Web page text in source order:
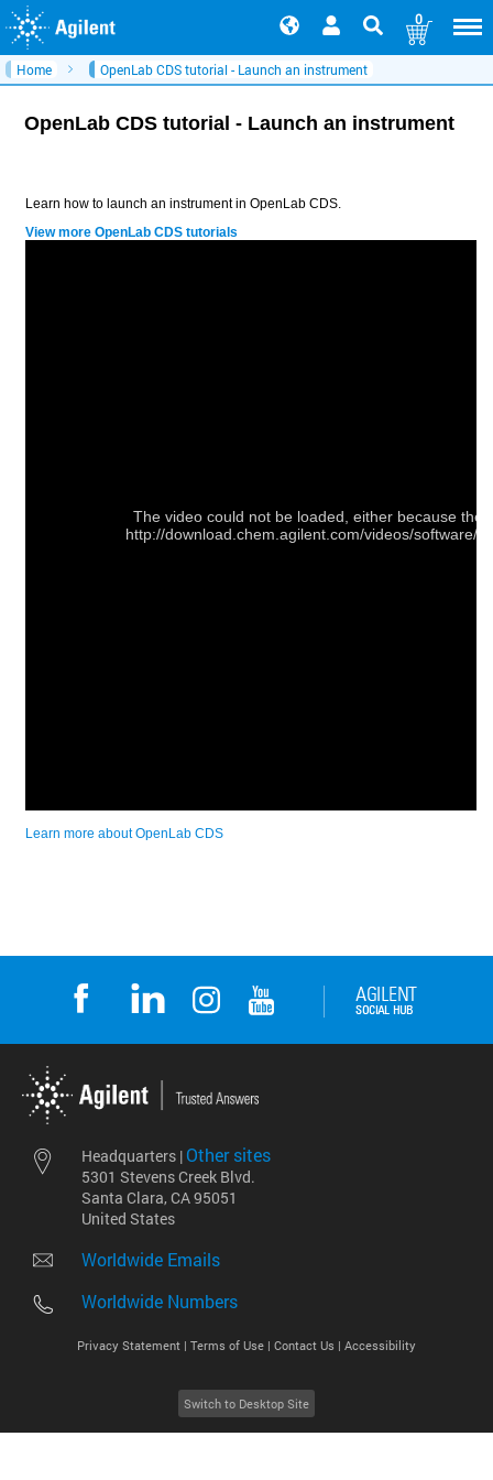
0
Home OpenLab CDS tutorial - Launch an instrument
OpenLab CDS tutorial - Launch an instrument
Headquarters | Other sites
5301 Stevens Creek Blvd.
Santa Clara, CA 95051
United States
Worldwide Emails
Worldwide Numbers
Privacy Statement | Terms of Use | Contact Us | Accessibility
Switch to Desktop Site